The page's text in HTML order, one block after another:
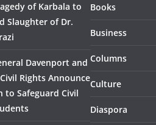
of Karbala to
Slaughter of Dr.
Davenport and
Rights Announce
to Safeguard Civil
Books
Business
Columns
Culture
Diaspora